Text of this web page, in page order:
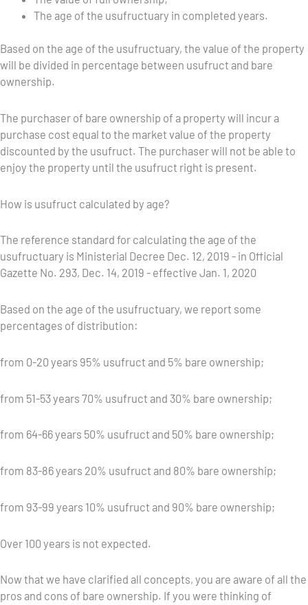
The age of the usufructuary in completed years.
Based on the age of the usufructuary, the value of the property
will be divided in percentage between usufruct and bare
ownership.
The purchaser of bare ownership of a property will incur a
purchase cost equal to the market value of the property
discounted by the usufruct. The purchaser will not be able to
enjoy the property until the usufruct right is present.
How is usufruct calculated by age?
The reference standard for calculating the age of the
usufructuary is Ministerial Decree Dec. 12, 2019 - in Official
Gazette No. 293, Dec. 14, 2019 - effective Jan. 1, 2020
Based on the age of the usufructuary, we report some
percentages of distribution:
from 0-20 years 95% usufruct and 5% bare ownership;
from 51-53 years 70% usufruct and 30% bare ownership;
from 64-66 years 50% usufruct and 50% bare ownership;
from 83-86 years 20% usufruct and 80% bare ownership;
from 93-99 years 10% usufruct and 90% bare ownership;
Over 100 years is not expected.
Now that we have clarified all concepts, you are aware of all the
pros and cons of bare ownership. If you were thinking of